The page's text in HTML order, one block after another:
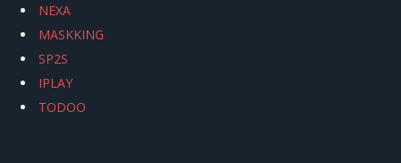
NEXA
MASKKING
SP2S
IPLAY
TODOO